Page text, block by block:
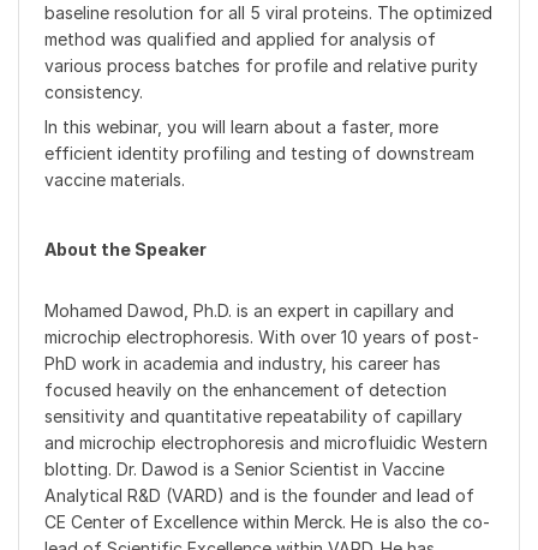
baseline resolution for all 5 viral proteins. The optimized
method was qualified and applied for analysis of
various process batches for profile and relative purity
consistency.
In this webinar, you will learn about a faster, more
efficient identity profiling and testing of downstream
vaccine materials.
About the Speaker
Mohamed Dawod, Ph.D. is an expert in capillary and
microchip electrophoresis. With over 10 years of post-
PhD work in academia and industry, his career has
focused heavily on the enhancement of detection
sensitivity and quantitative repeatability of capillary
and microchip electrophoresis and microfluidic Western
blotting. Dr. Dawod is a Senior Scientist in Vaccine
Analytical R&D (VARD) and is the founder and lead of
CE Center of Excellence within Merck. He is also the co-